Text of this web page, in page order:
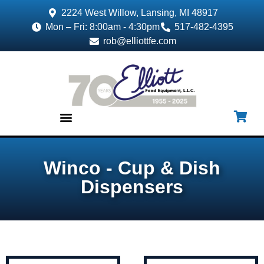
2224 West Willow, Lansing, MI 48917
Mon – Fri: 8:00am - 4:30pm
517-482-4395
rob@elliottfe.com
Winco - Cup & Dish
Dispensers